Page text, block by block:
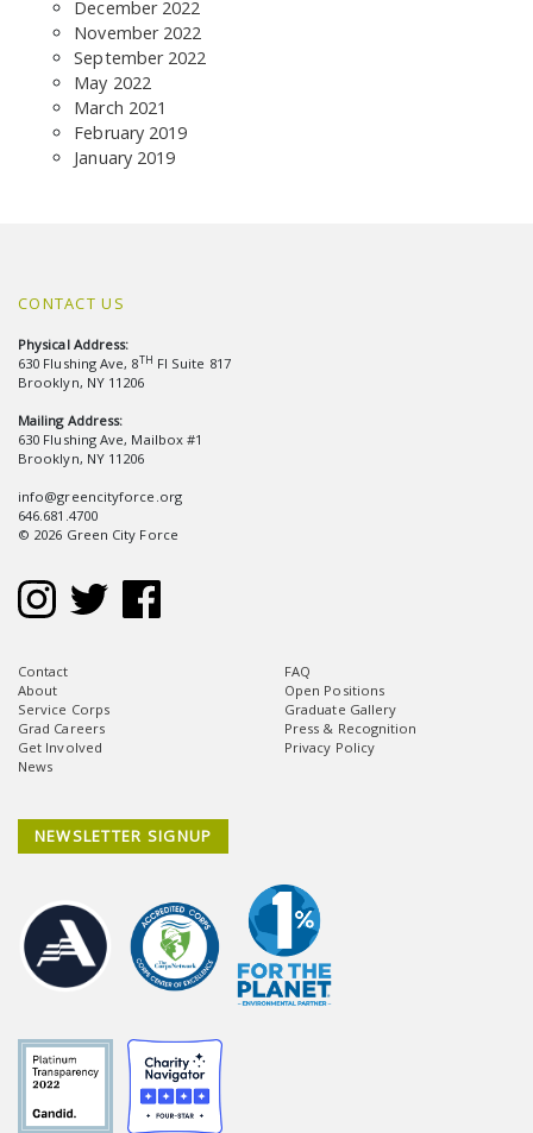
December 2022
November 2022
September 2022
May 2022
March 2021
February 2019
January 2019
CONTACT US
Physical Address:
630 Flushing Ave, 8TH Fl Suite 817
Brooklyn, NY 11206
Mailing Address:
630 Flushing Ave, Mailbox #1
Brooklyn, NY 11206
info@greencityforce.org
646.681.4700
© 2026 Green City Force
Contact
About
Service Corps
Grad Careers
Get Involved
News
FAQ
Open Positions
Graduate Gallery
Press & Recognition
Privacy Policy
NEWSLETTER SIGNUP